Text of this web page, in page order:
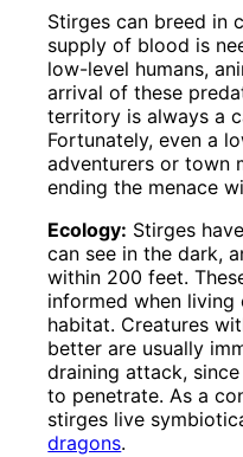
Stirges can breed in
supply of blood is
low-level humans,
arrival of these
territory is always a
Fortunately, even a
adventurers or town
ending the menace
Ecology: Stirges
can see in the dark,
within 200 feet.
informed when living
habitat. Creatures
better are usually
draining attack,
to penetrate. As a
stirges live
dragons.